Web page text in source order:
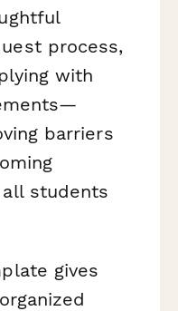
process,
with
barriers
students
gives